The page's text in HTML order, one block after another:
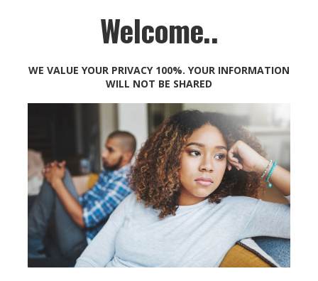
Welcome..
WE VALUE YOUR PRIVACY 100%. YOUR INFORMATION
WILL NOT BE SHARED